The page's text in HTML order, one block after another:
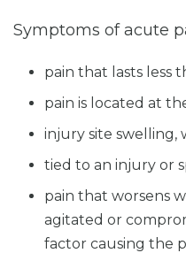
Symptoms of acute
pain that lasts less
pain is located at
injury site swelling,
tied to an injury or
pain that worsens
agitated or
factor causing the